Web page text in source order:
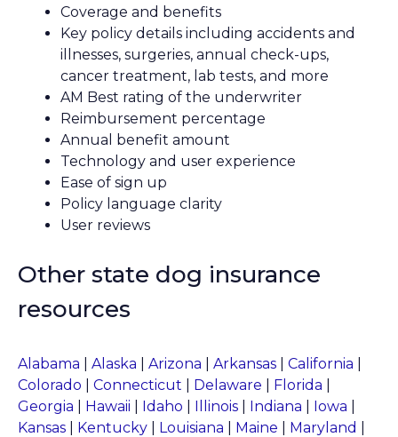
Coverage and benefits
Key policy details including accidents and
illnesses, surgeries, annual check-ups,
cancer treatment, lab tests, and more
AM Best rating of the underwriter
Reimbursement percentage
Annual benefit amount
Technology and user experience
Ease of sign up
Policy language clarity
User reviews
Other state dog insurance
resources
Alabama Alaska Arizona Arkansas California
Colorado
Connecticut Delaware Florida
Georgia
Hawaii Idaho Illinois Indiana Iowa
Kansas
Kentucky Louisiana Maine Maryland